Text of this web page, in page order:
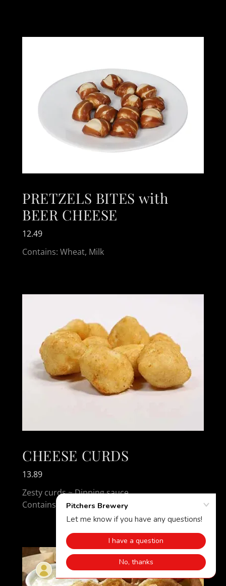
PRETZELS BITES with
BEER CHEESE
12.49
Contains: Wheat, Milk
CHEESE CURDS
13.89
Zesty curds ~ Dipping sauce
Contains: Wheat, Milk